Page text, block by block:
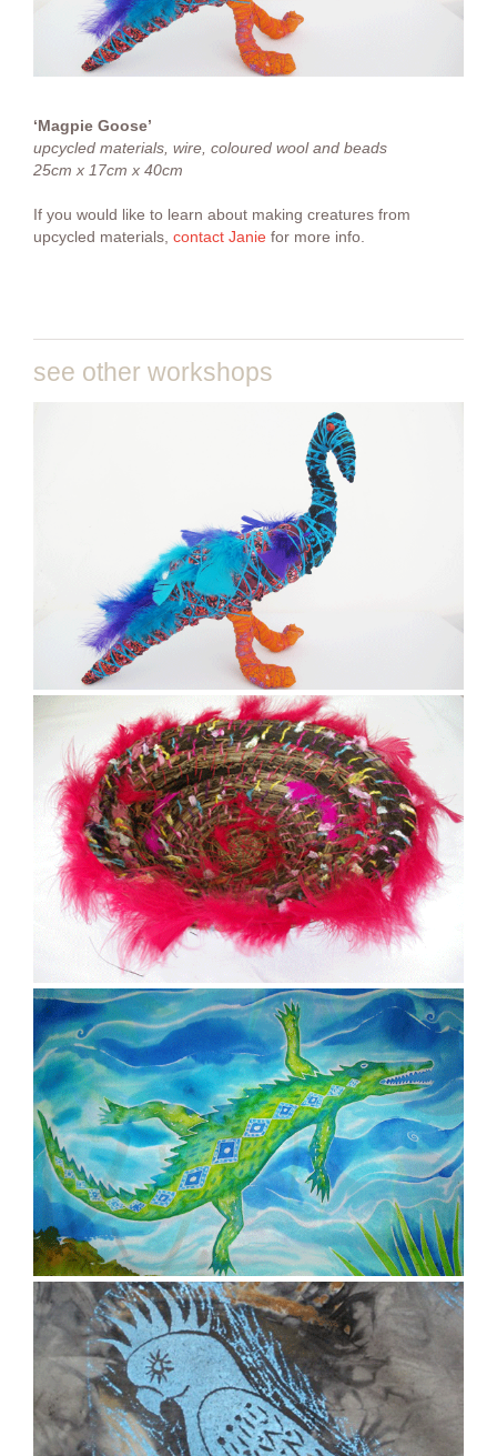
‘Magpie Goose’
upcycled materials, wire, coloured wool and beads
25cm x 17cm x 40cm
If you would like to learn about making creatures from
upcycled materials, contact Janie for more info.
see other workshops